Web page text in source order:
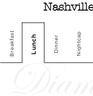
Breakfast Lunch Dinner Nightcap